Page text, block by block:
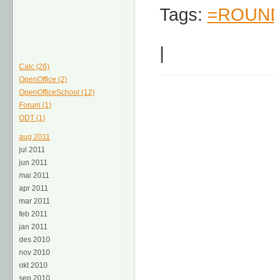
Calc (26)
OpenOffice (2)
OpenOfficeSchool (12)
Forum (1)
ODT (1)
aug 2011
jul 2011
jun 2011
mai 2011
apr 2011
mar 2011
feb 2011
jan 2011
des 2010
nov 2010
okt 2010
sep 2010
Tags:
|